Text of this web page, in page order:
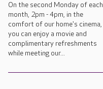
On the second Monday of each
month, 2pm - 4pm, in the
comfort of our home's cinema,
you can enjoy a movie and
complimentary refreshments
while meeting our...